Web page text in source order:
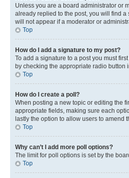
Unless you are a board administrator or
already replied to the post, you will find
will not appear if a moderator or
Top
How do I add a signature to my post?
To add a signature to a post you must
by checking the appropriate radio button
Top
How do I create a poll?
When posting a new topic or editing the
appropriate fields, making sure each
lastly the option to allow users to amend
Top
Why can’t I add more poll options?
The limit for poll options is set by the
Top